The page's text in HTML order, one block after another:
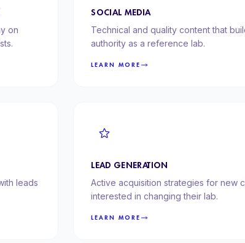
on
SOCIAL MEDIA
Technical and quality content that
authority as a reference lab.
LEARN MORE
leads
LEAD GENERATION
Active acquisition strategies for new
interested in changing their lab.
LEARN MORE